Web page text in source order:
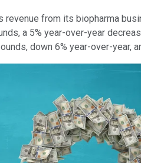
from its biopharma
a 5% year-over-year
down 6% year-over-year,